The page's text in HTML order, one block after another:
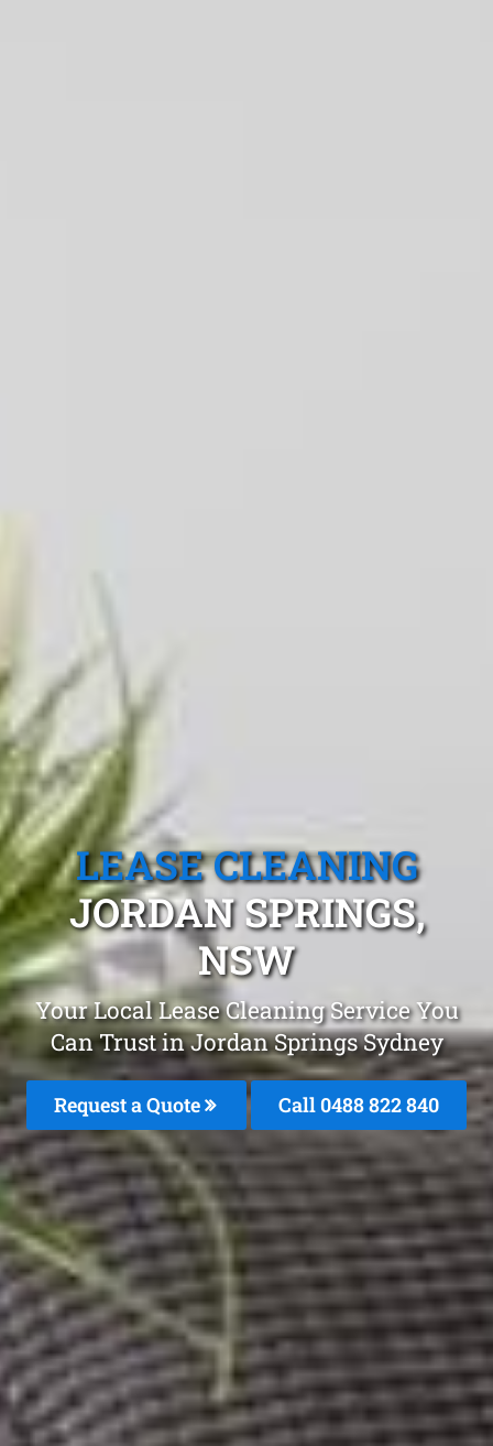
LEASE CLEANING
JORDAN SPRINGS,
NSW
Your Local Lease Cleaning Service You
Can Trust in Jordan Springs Sydney
Request a Quote Call 0488 822 840